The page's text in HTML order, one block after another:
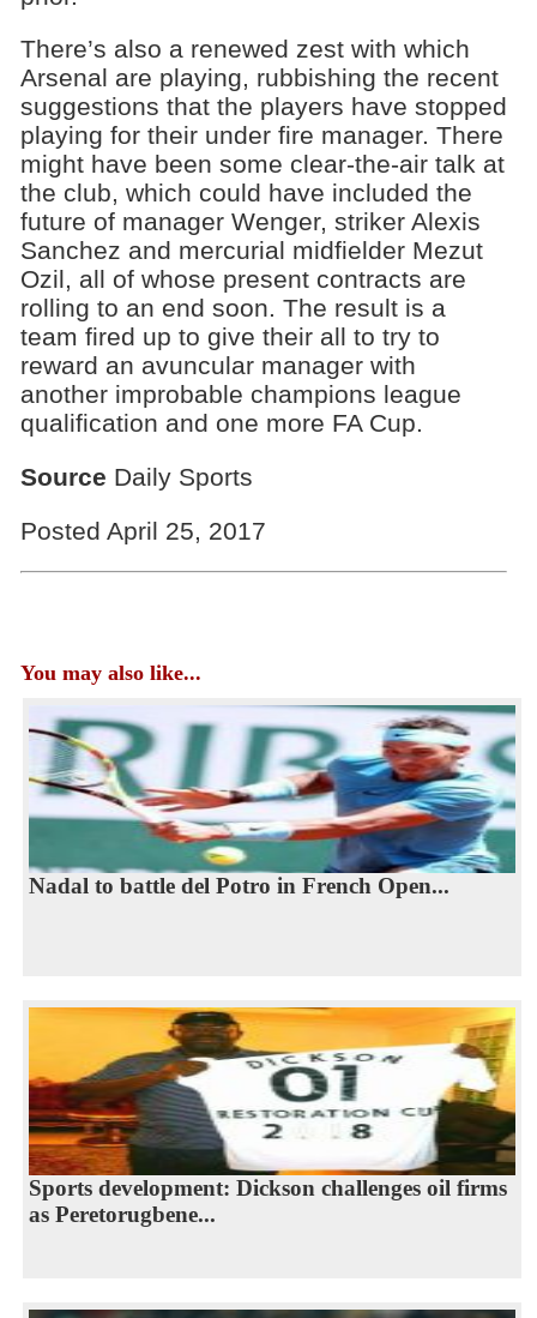
There’s also a renewed zest with which
Arsenal are playing, rubbishing the recent
suggestions that the players have stopped
playing for their under fire manager. There
might have been some clear-the-air talk at
the club, which could have included the
future of manager Wenger, striker Alexis
Sanchez and mercurial midfielder Mezut
Ozil, all of whose present contracts are
rolling to an end soon. The result is a
team fired up to give their all to try to
reward an avuncular manager with
another improbable champions league
qualification and one more FA Cup.
Source Daily Sports
Posted April 25, 2017
You may also like...
Nadal to battle del Potro in French Open...
Sports development: Dickson challenges oil firms
as Peretorugbene...